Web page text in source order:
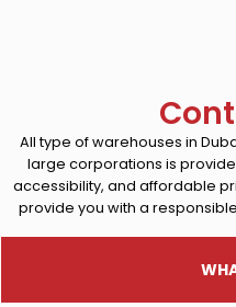
All type of warehouses in
large corporations is
accessibility, and affordable
provide you with a